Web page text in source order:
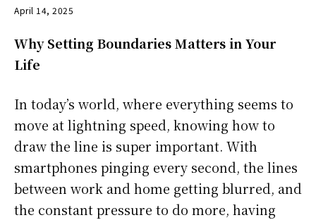
April 14, 2025
Why Setting Boundaries Matters in Your
Life
In today’s world, where everything seems to
move at lightning speed, knowing how to
draw the line is super important. With
smartphones pinging every second, the lines
between work and home getting blurred, and
the constant pressure to do more, having